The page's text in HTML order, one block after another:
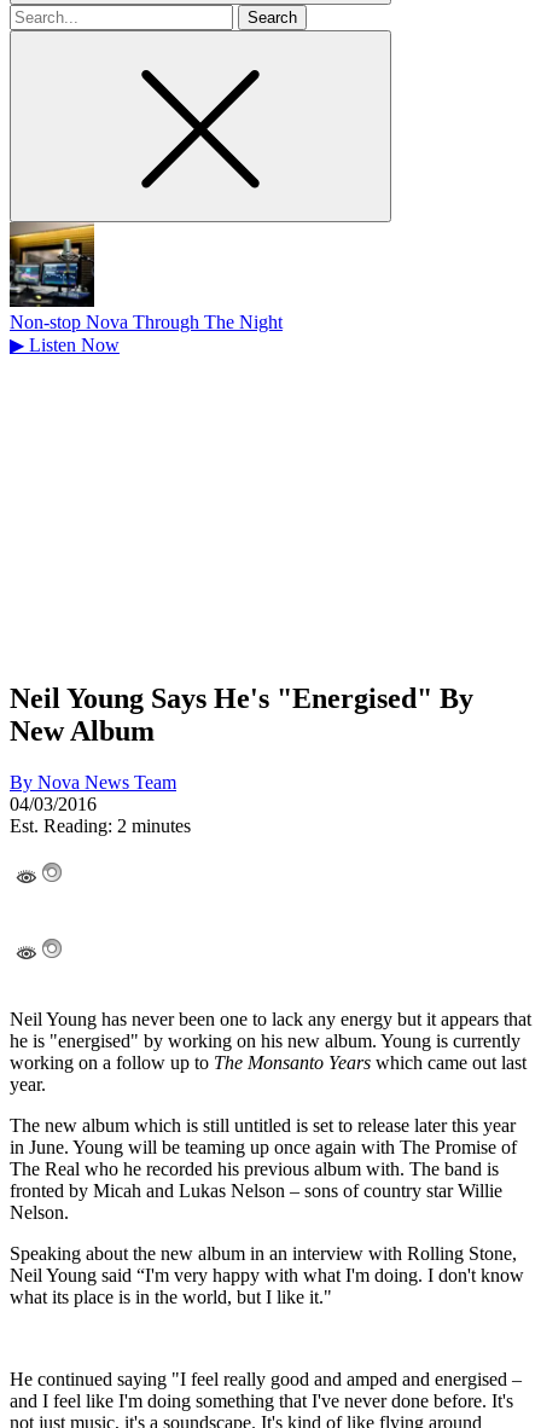
Search
for
Non-stop Nova Through The Night
▶ Listen Now
Neil Young Says He's "Energised" By
New Album
By Nova News Team
04/03/2016
Est. Reading: 2 minutes
Neil Young has never been one to lack any energy but it appears that
he is "energised" by working on his new album. Young is currently
working on a follow up to The Monsanto Years which came out last
year.
The new album which is still untitled is set to release later this year
in June. Young will be teaming up once again with The Promise of
The Real who he recorded his previous album with. The band is
fronted by Micah and Lukas Nelson – sons of country star Willie
Nelson.
Speaking about the new album in an interview with Rolling Stone,
Neil Young said “I'm very happy with what I'm doing. I don't know
what its place is in the world, but I like it."
He continued saying "I feel really good and amped and energised –
and I feel like I'm doing something that I've never done before. It's
not just music, it's a soundscape. It's kind of like flying around